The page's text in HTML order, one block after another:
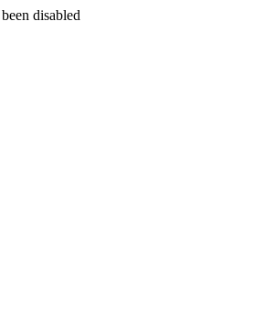
disabled